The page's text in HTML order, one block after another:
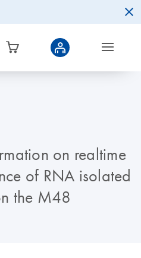
on realtime
of RNA isolated
the M48